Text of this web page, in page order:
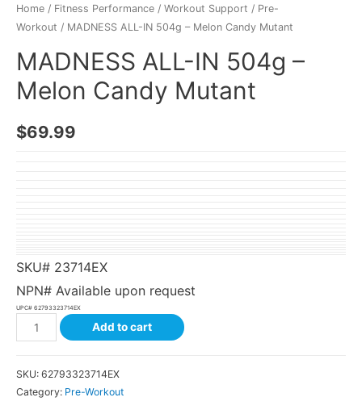
Home / Fitness Performance / Workout Support / Pre-
Workout / MADNESS ALL-IN 504g – Melon Candy Mutant
MADNESS ALL-IN 504g –
Melon Candy Mutant
$69.99
SKU# 23714EX
NPN# Available upon request
UPC# 62793323714EX
Add to cart
SKU: 62793323714EX
Category: Pre-Workout